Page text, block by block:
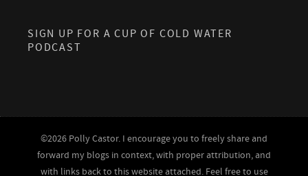
SIGN UP FOR A CUP OF COLD WATER
PODCAST
©2026 Polly Castor. I encourage you to freely share and
forward my blogs in context, with proper attribution, and
with links back to this website attached. Feel free to use